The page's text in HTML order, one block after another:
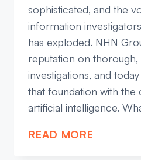
sophisticated, and the
information
has exploded. NHN
reputation on thorough,
investigations, and
that foundation with the
artificial intelligence.
READ MORE